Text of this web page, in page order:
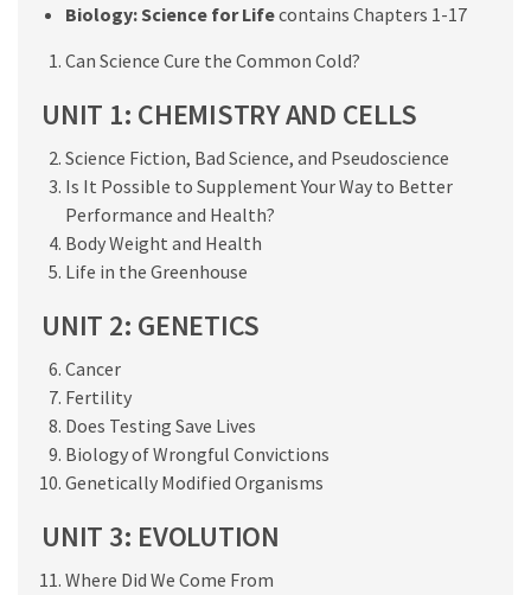
Biology: Science for Lifecontains Chapters 1-17
Can Science Cure the Common Cold?
UNIT 1: CHEMISTRY AND CELLS
Science Fiction, Bad Science, and Pseudoscience
Is It Possible to Supplement Your Way to Better
Performance and Health?
Body Weight and Health
Life in the Greenhouse
UNIT 2: GENETICS
Cancer
Fertility
Does Testing Save Lives
Biology of Wrongful Convictions
Genetically Modified Organisms
UNIT 3: EVOLUTION
Where Did We Come From